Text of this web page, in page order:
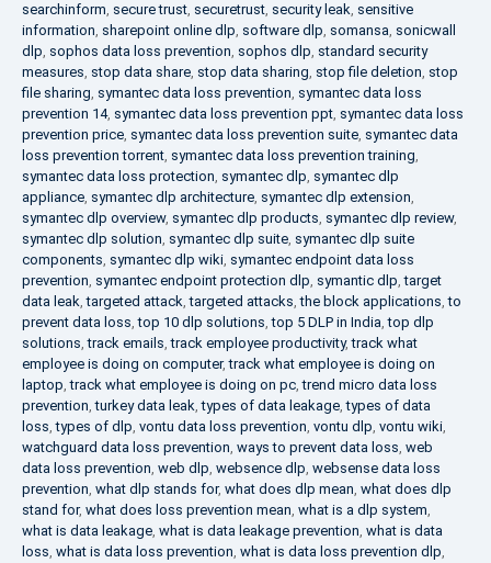
searchinform, secure trust, securetrust, security leak, sensitive
information, sharepoint online dlp, software dlp, somansa, sonicwall
dlp, sophos data loss prevention, sophos dlp, standard security
measures, stop data share, stop data sharing, stop file deletion, stop
file sharing, symantec data loss prevention, symantec data loss
prevention 14, symantec data loss prevention ppt, symantec data loss
prevention price, symantec data loss prevention suite, symantec data
loss prevention torrent, symantec data loss prevention training,
symantec data loss protection, symantec dlp, symantec dlp
appliance, symantec dlp architecture, symantec dlp extension,
symantec dlp overview, symantec dlp products, symantec dlp review,
symantec dlp solution, symantec dlp suite, symantec dlp suite
components, symantec dlp wiki, symantec endpoint data loss
prevention, symantec endpoint protection dlp, symantic dlp,target
data leak,targeted attack,targeted attacks,the block applications,to
prevent data loss,top 10 dlp solutions,top 5 DLP in India,top dlp
solutions,track emails,track employee productivity,track what
employee is doing on computer,track what employee is doing on
laptop,track what employee is doing on pc,trend micro data loss
prevention,turkey data leak,types of data leakage,types of data
loss,types of dlp, vontu data loss prevention, vontu dlp, vontu wiki,
watchguard data loss prevention, ways to prevent data loss, web
data loss prevention, web dlp, websence dlp, websense data loss
prevention, what dlp stands for, what does dlp mean, what does dlp
stand for, what does loss prevention mean, what is a dlp system,
what is data leakage, what is data leakage prevention, what is data
loss, what is data loss prevention, what is data loss prevention dlp,